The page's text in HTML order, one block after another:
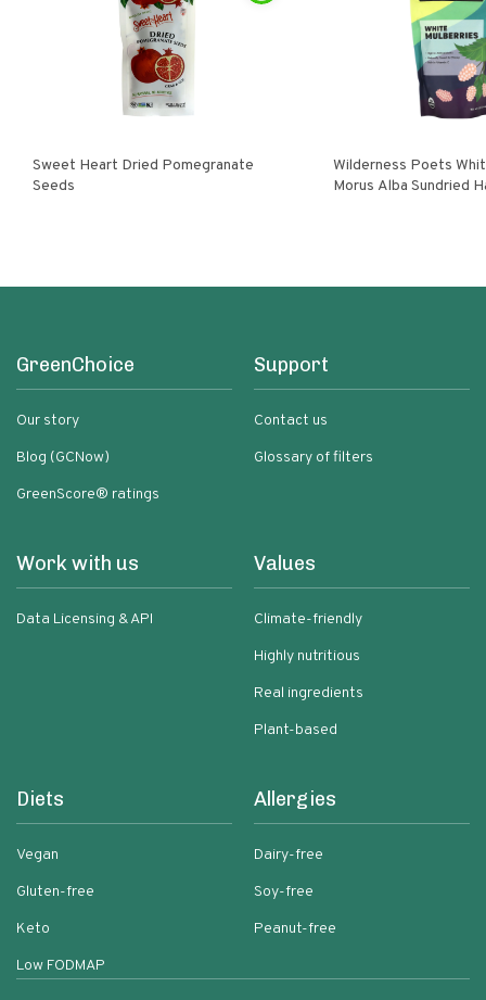
Sweet Heart Dried Pomegranate
Seeds
Wilderness Poets White Mulberries
Morus Alba Sundried
GreenChoice
Our story
Blog (GCNow)
GreenScore® ratings
Support
Contact us
Glossary of filters
Work with us
Data Licensing & API
Values
Climate-friendly
Highly nutritious
Real ingredients
Plant-based
Diets
Vegan
Gluten-free
Keto
Low FODMAP
Allergies
Dairy-free
Soy-free
Peanut-free